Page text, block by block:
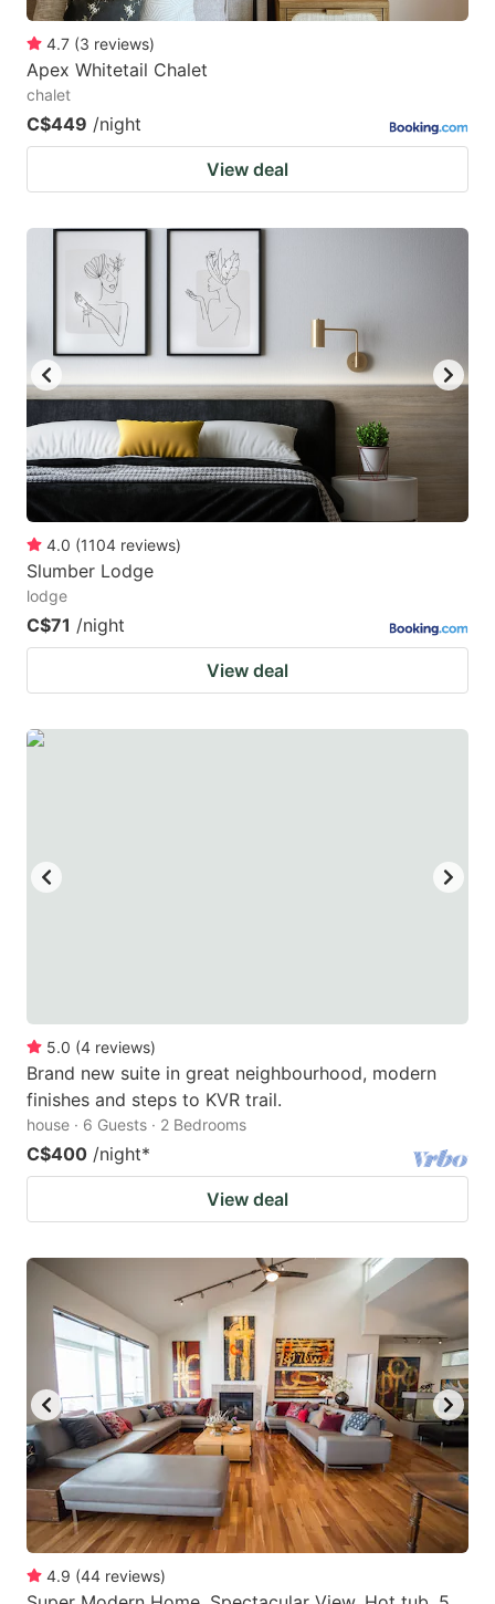
4.7 (3 reviews)
Apex Whitetail Chalet
chalet
C$449 /night
View deal
4.0 (1104 reviews)
Slumber Lodge
lodge
C$71 /night
View deal
5.0 (4 reviews)
Brand new suite in great neighbourhood, modern
finishes and steps to KVR trail.
house · 6 Guests · 2 Bedrooms
C$400 /night*
View deal
4.9 (44 reviews)